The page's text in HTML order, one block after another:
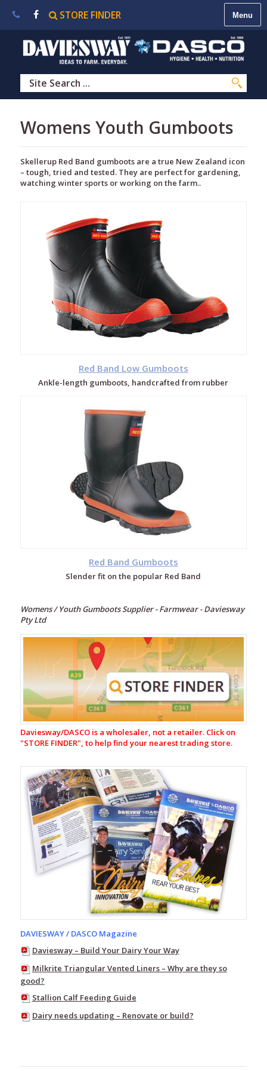
About
Us|Contact
Us|
FINDER
Womens Youth Gumboots
Skellerup Red Band gumboots are a true New Zealand icon
– tough, tried and tested. They are perfect for gardening,
watching winter sports or working on the farm..
Red Band Low Gumboots
Ankle-length gumboots, handcrafted from rubber
Red Band Gumboots
Slender fit on the popular Red Band
Womens / Youth Gumboots Supplier - Farmwear - Daviesway
Pty Ltd
Footwear
Gumboots
Adult
Gumboots
Womens
/
Youth
Gumboots
Band
Low
Gumboots
Womens
and
Youth
Red
Band
Gumboots
Womens
Kids
Childrens
Gumboots
Safety
Gumboots
Innersoles
Socks
-
Daviesway/DASCO is a wholesaler, not a retailer. Click on
"STORE FINDER", to help find your nearest trading store.
DAVIESWAY / DASCO Magazine
Daviesway – Build Your Dairy Your Way
Milkrite Triangular Vented Liners – Why are they so
good?
Stallion Calf Feeding Guide
Dairy needs updating – Renovate or build?
STORE FINDER